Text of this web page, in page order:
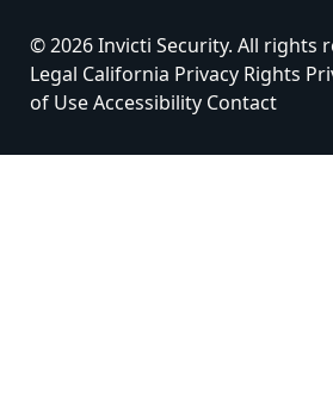
© 2026 Invicti Security. All rights
Legal California Privacy Rights
of UseAccessibility Contact